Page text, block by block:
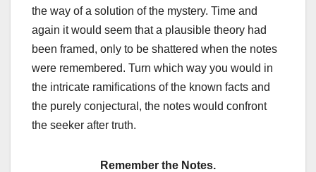
the way of a solution of the mystery. Time and
again it would seem that a plausible theory had
been framed, only to be shattered when the notes
were remembered. Turn which way you would in
the intricate ramifications of the known facts and
the purely conjectural, the notes would confront
the seeker after truth.
Remember the Notes.